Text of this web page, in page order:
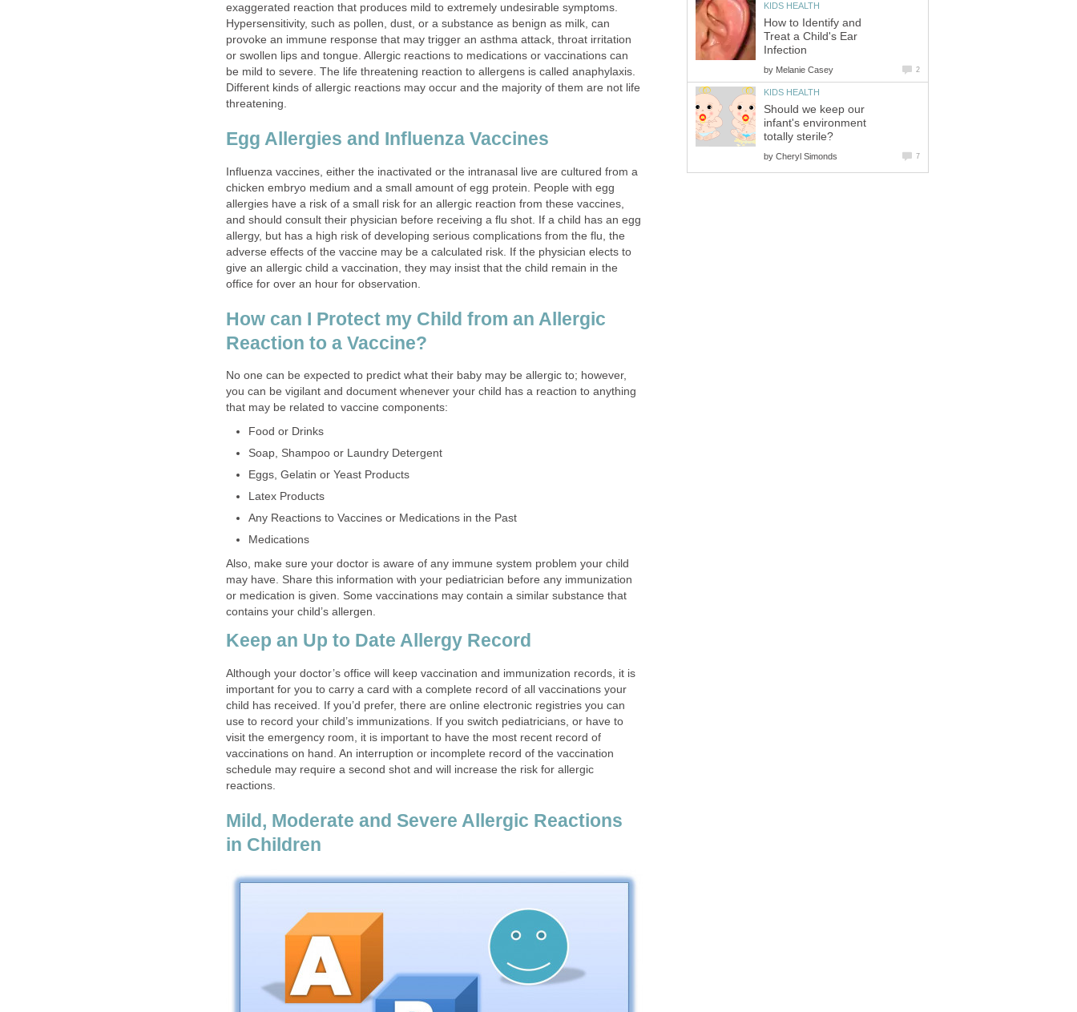
exaggerated reaction that produces mild to extremely undesirable symptoms.
Hypersensitivity, such as pollen, dust, or a substance as benign as milk, can
provoke an immune response that may trigger an asthma attack, throat irritation
or swollen lips and tongue. Allergic reactions to medications or vaccinations can
be mild to severe. The life threatening reaction to allergens is called anaphylaxis.
Different kinds of allergic reactions may occur and the majority of them are not life
threatening.
Egg Allergies and Influenza Vaccines
Influenza vaccines, either the inactivated or the intranasal live are cultured from a
chicken embryo medium and a small amount of egg protein. People with egg
allergies have a risk of a small risk for an allergic reaction from these vaccines,
and should consult their physician before receiving a flu shot. If a child has an egg
allergy, but has a high risk of developing serious complications from the flu, the
adverse effects of the vaccine may be a calculated risk. If the physician elects to
give an allergic child a vaccination, they may insist that the child remain in the
office for over an hour for observation.
How can I Protect my Child from an Allergic
Reaction to a Vaccine?
No one can be expected to predict what their baby may be allergic to; however,
you can be vigilant and document whenever your child has a reaction to anything
that may be related to vaccine components:
Food or Drinks
Soap, Shampoo or Laundry Detergent
Eggs, Gelatin or Yeast Products
Latex Products
Any Reactions to Vaccines or Medications in the Past
Medications
Also, make sure your doctor is aware of any immune system problem your child
may have. Share this information with your pediatrician before any immunization
or medication is given. Some vaccinations may contain a similar substance that
contains your child’s allergen.
Keep an Up to Date Allergy Record
Although your doctor’s office will keep vaccination and immunization records, it is
important for you to carry a card with a complete record of all vaccinations your
child has received. If you’d prefer, there are online electronic registries you can
use to record your child’s immunizations. If you switch pediatricians, or have to
visit the emergency room, it is important to have the most recent record of
vaccinations on hand. An interruption or incomplete record of the vaccination
schedule may require a second shot and will increase the risk for allergic
reactions.
Mild, Moderate and Severe Allergic Reactions
in Children
KIDS HEALTH
How to Identify and
Treat a Child's Ear
Infection
by Melanie Casey 2
KIDS HEALTH
Should we keep our
infant's environment
totally sterile?
by Cheryl Simonds 7